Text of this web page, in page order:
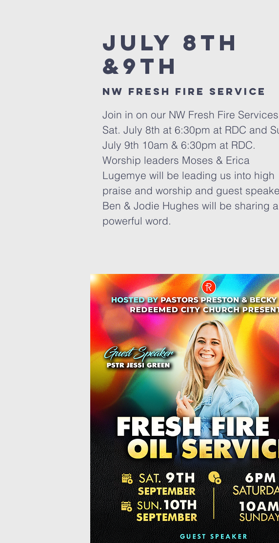
July 8th
&9th
Nw Fresh fire service
Join in on our NW Fresh Fire Services
Sat. July 8th at 6:30pm at RDC and
July 9th 10am & 6:30pm at RDC.
Worship leaders Moses & Erica
Lugemye will be leading us into high
praise and worship and guest
Ben & Jodie Hughes will be sharing a
powerful word.